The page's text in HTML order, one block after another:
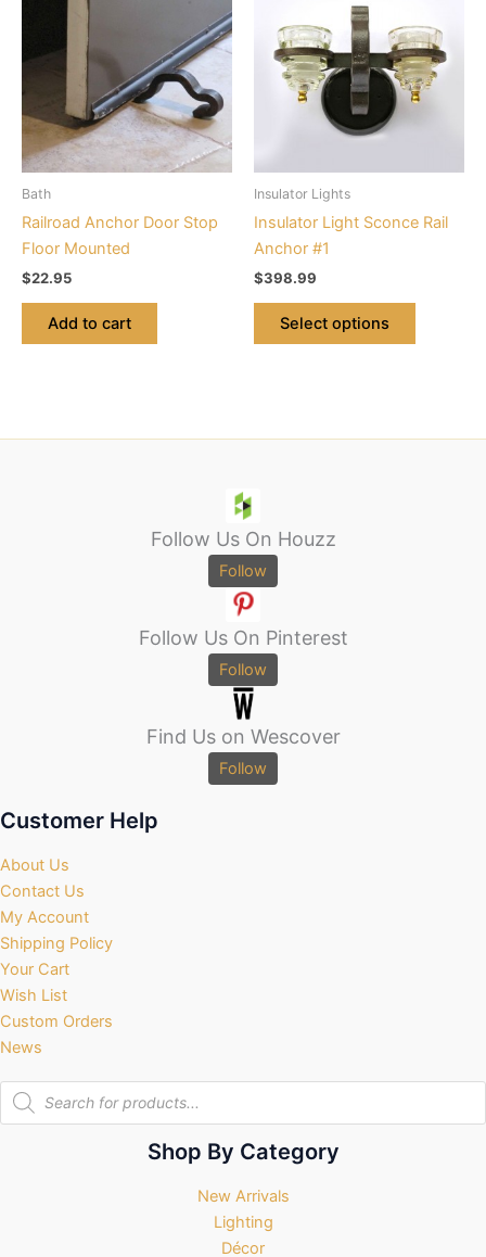
Bath
Railroad Anchor Door Stop
Floor Mounted
$22.95
Add to cart
Insulator Lights
Insulator Light Sconce Rail
Anchor #1
$398.99
Select options
has
multiple
variants.
The
on
Follow Us On Houzz
Follow
Follow Us On Pinterest
Follow
Find Us on Wescover
Follow
Customer Help
About Us
Contact Us
My Account
Shipping Policy
Your Cart
Wish List
Custom Orders
News
Products
search
Shop By Category
New Arrivals
Lighting
Décor